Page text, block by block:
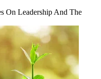
On Leadership And The